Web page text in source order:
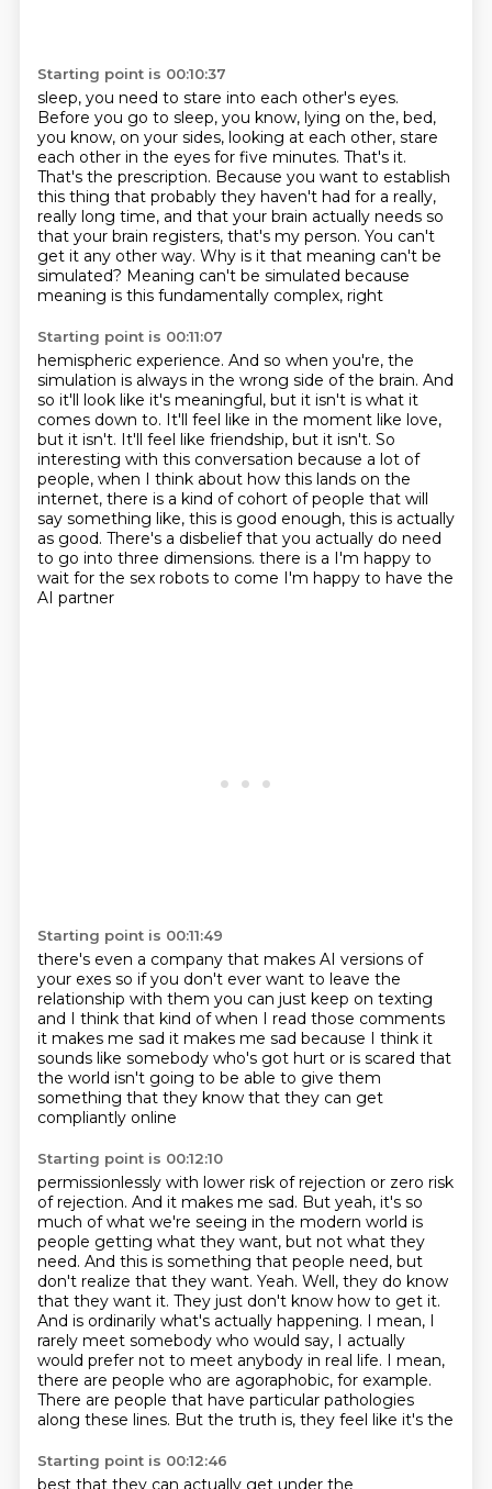
Starting point is 00:10:37
sleep, you need to stare into each other's eyes.
Before you go to sleep, you know, lying on the, bed,
you know, on your sides, looking at each other, stare
each other in the eyes for five minutes. That's it.
That's the prescription. Because you want to establish
this thing that probably they haven't had for a really,
really long time, and that your brain actually needs so
that your brain registers, that's my person. You can't
get it any other way. Why is it that meaning can't be
simulated? Meaning can't be simulated because
meaning is this fundamentally complex, right
Starting point is 00:11:07
hemispheric experience. And so when you're, the
simulation is always in the wrong side of the brain. And
so it'll look like it's meaningful, but it isn't is what it
comes down to. It'll feel like in the moment like love,
but it isn't. It'll feel like friendship, but it isn't. So
interesting with this conversation because a lot of
people, when I think about how this lands on the
internet, there is a kind of cohort of people that will
say something like, this is good enough, this is actually
as good. There's a disbelief that you actually do need
to go into three dimensions. there is a I'm happy to
wait for the sex robots to come I'm happy to have the
AI partner
Starting point is 00:11:49
there's even a company that makes AI versions of
your exes so if you don't ever want to leave the
relationship with them you can just keep on texting
and I think that kind of when I read those comments
it makes me sad it makes me sad because I think it
sounds like somebody who's got hurt or is scared that
the world isn't going to be able to give them
something that they know that they can get
compliantly online
Starting point is 00:12:10
permissionlessly with lower risk of rejection or zero risk
of rejection. And it makes me sad. But yeah, it's so
much ofwhat we're seeing in the modern world is
people getting what they want, but not what they
need. And this is something that people need, but
don't realize that they want. Yeah. Well, they do know
that they want it. They just don't know how to get it.
And is ordinarily what's actually happening. I mean, I
rarely meet somebody who would say, I actually
would prefer not to meet anybody in real life. I mean,
there are people who are agoraphobic, for example.
There are people that have particular pathologies
along these lines. But the truth is, they feel like it's the
Starting point is 00:12:46
best that they can actually get under the